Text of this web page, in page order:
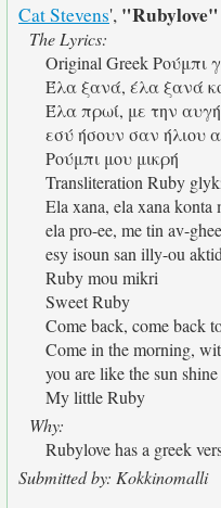
Cat Stevens', "Rubylove"
The Lyrics:
Original Greek Ρούμπι
Έλα ξανά, έλα ξανά
Έλα πρωί, με την αυγή
εσύ ήσουν σαν ήλιου
Ρούμπι μου μικρή
Transliteration Ruby
Ela xana, ela xana konta
ela pro-ee, me tin av-ghee
esy isoun san illy-ou
Ruby mou mikri
Sweet Ruby
Come back, come back
Come in the morning,
you are like the sun shine
My little Ruby
Why:
Rubylove has a greek
Submitted by: Kokkinomalli